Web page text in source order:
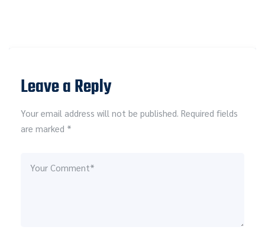
Leave a Reply
Your email address will not be published. Required fields
are marked *